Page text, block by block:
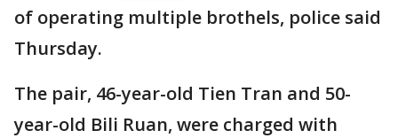
of operating multiple brothels, police said
Thursday.
The pair, 46-year-old Tien Tran and 50-
year-old Bili Ruan, were charged with